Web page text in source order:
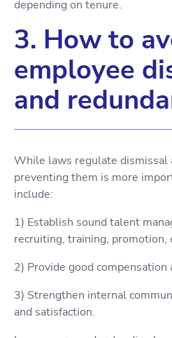
depending on tenure.
3. How to
employee
and
While laws regulate dismissal
preventing them is more
include:
1) Establish sound talent
recruiting, training, promotion,
2) Provide good
3) Strengthen internal
and satisfaction.